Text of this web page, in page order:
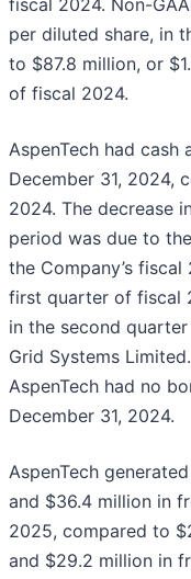
per diluted share, in
to $87.8 million, or
of fiscal 2024.
AspenTech had cash
December 31, 2024,
2024. The decrease
period was due to
the Company’s
first quarter of fiscal
in the second
Grid Systems
AspenTech had no
December 31, 2024.
AspenTech
and $36.4 million in
2025, compared to
and $29.2 million in